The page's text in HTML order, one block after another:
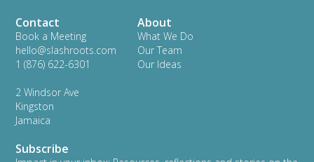
Contact
Book a Meeting
hello@slashroots.com
1 (876) 622-6301‬
2 Windsor Ave
Kingston
Jamaica
About
What We Do
Our Team
Our Ideas
Subscribe